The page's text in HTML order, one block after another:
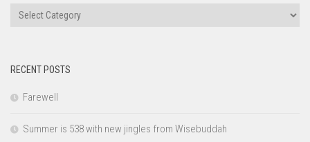
Categories
RECENT POSTS
Farewell
Summer is 538 with new jingles from Wisebuddah